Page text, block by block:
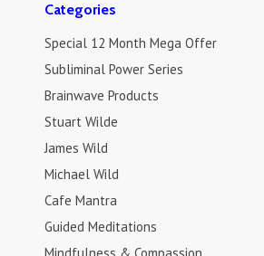
Categories
Special 12 Month Mega Offer
Subliminal Power Series
Brainwave Products
Stuart Wilde
James Wild
Michael Wild
Cafe Mantra
Guided Meditations